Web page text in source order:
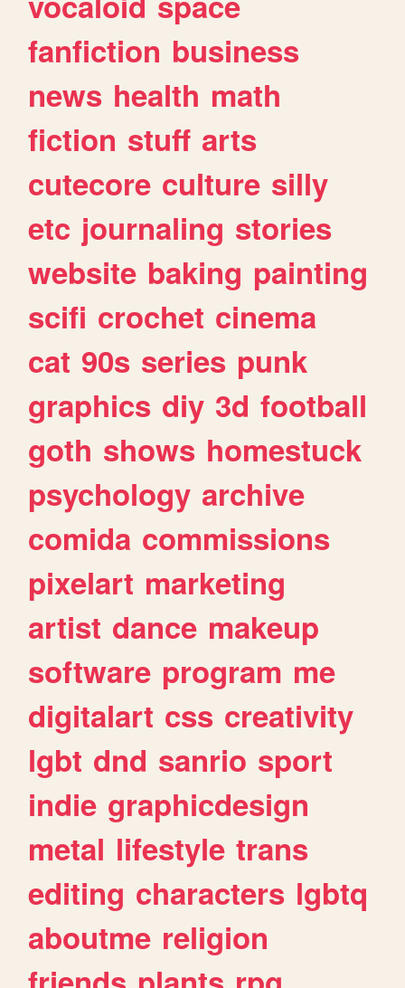
fanfiction business
news health math
fiction stuff arts
cutecore culture silly
etc journaling stories
website baking painting
scifi crochet cinema
cat 90s series punk
graphics diy 3d football
goth shows homestuck
psychology archive
comida commissions
pixelart marketing
artist dance makeup
software program me
digitalart css creativity
lgbt dnd sanrio sport
indie graphicdesign
metal lifestyle trans
editing characters lgbtq
aboutme religion